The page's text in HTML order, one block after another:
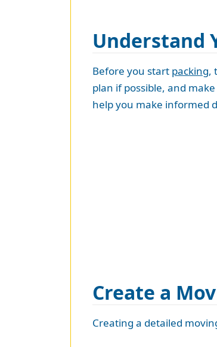
Understand
Before you start packing,
plan if possible, and
help you make informed
Create a
Creating a detailed